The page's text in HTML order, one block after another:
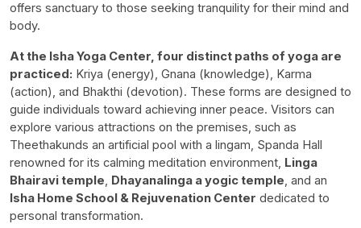
offers sanctuary to those seeking tranquility for their mind and
body.
At the Isha Yoga Center, four distinct paths of yoga are
practiced: Kriya (energy), Gnana (knowledge), Karma
(action), and Bhakthi (devotion). These forms are designed to
guide individuals toward achieving inner peace. Visitors can
explore various attractions on the premises, such as
Theethakunds an artificial pool with a lingam, Spanda Hall
renowned for its calming meditation environment, Linga
Bhairavi temple, Dhayanalinga a yogic temple, and an
Isha Home School & Rejuvenation Center dedicated to
personal transformation.